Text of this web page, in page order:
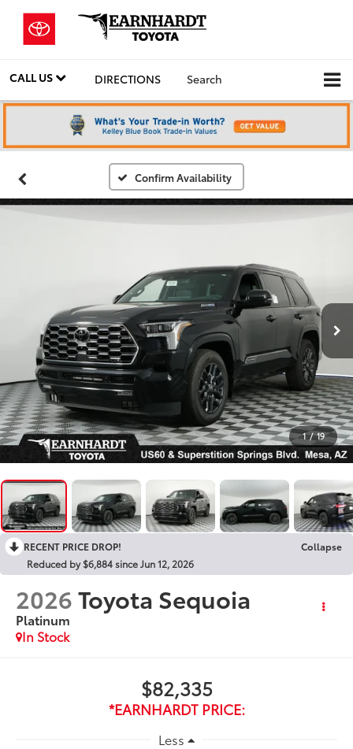
CALL US DIRECTIONS Search
Confirm Availability
1 / 19
RECENT PRICE DROP!
Collapse
Reduced by $6,884 since Jun 12, 2026
2026Toyota Sequoia
Platinum
In Stock
$82,335
*EARNHARDT PRICE:
Less